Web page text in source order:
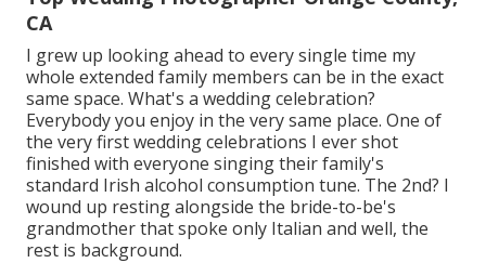
CA
I grew up looking ahead to every single time my
whole extended family members can be in the exact
same space. What's a wedding celebration?
Everybody you enjoy in the very same place. One of
the very first wedding celebrations I ever shot
finished with everyone singing their family's
standard Irish alcohol consumption tune. The 2nd? I
wound up resting alongside the bride-to-be's
grandmother that spoke only Italian and well, the
rest is background.